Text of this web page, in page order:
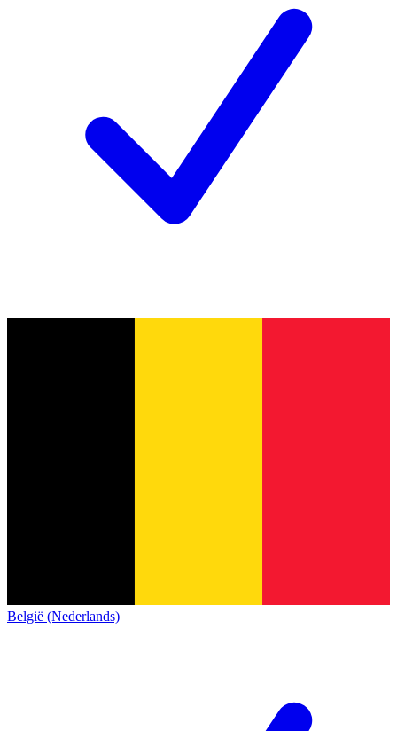
België (Nederlands)